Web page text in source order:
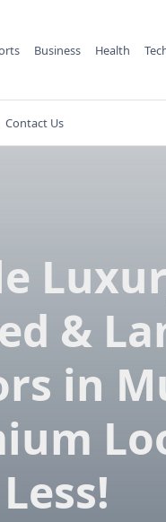
Business Health
Contact Us
&
in
Less!